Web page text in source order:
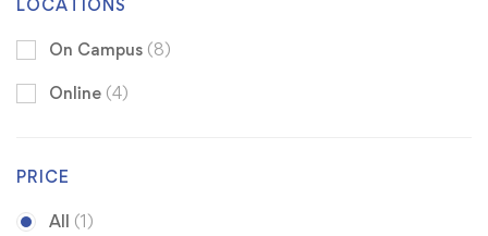
LOCATIONS
On Campus (8)
Online (4)
PRICE
All (1)